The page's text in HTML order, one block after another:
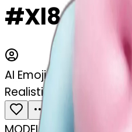
AI Emoji Maker
Realistic cotton